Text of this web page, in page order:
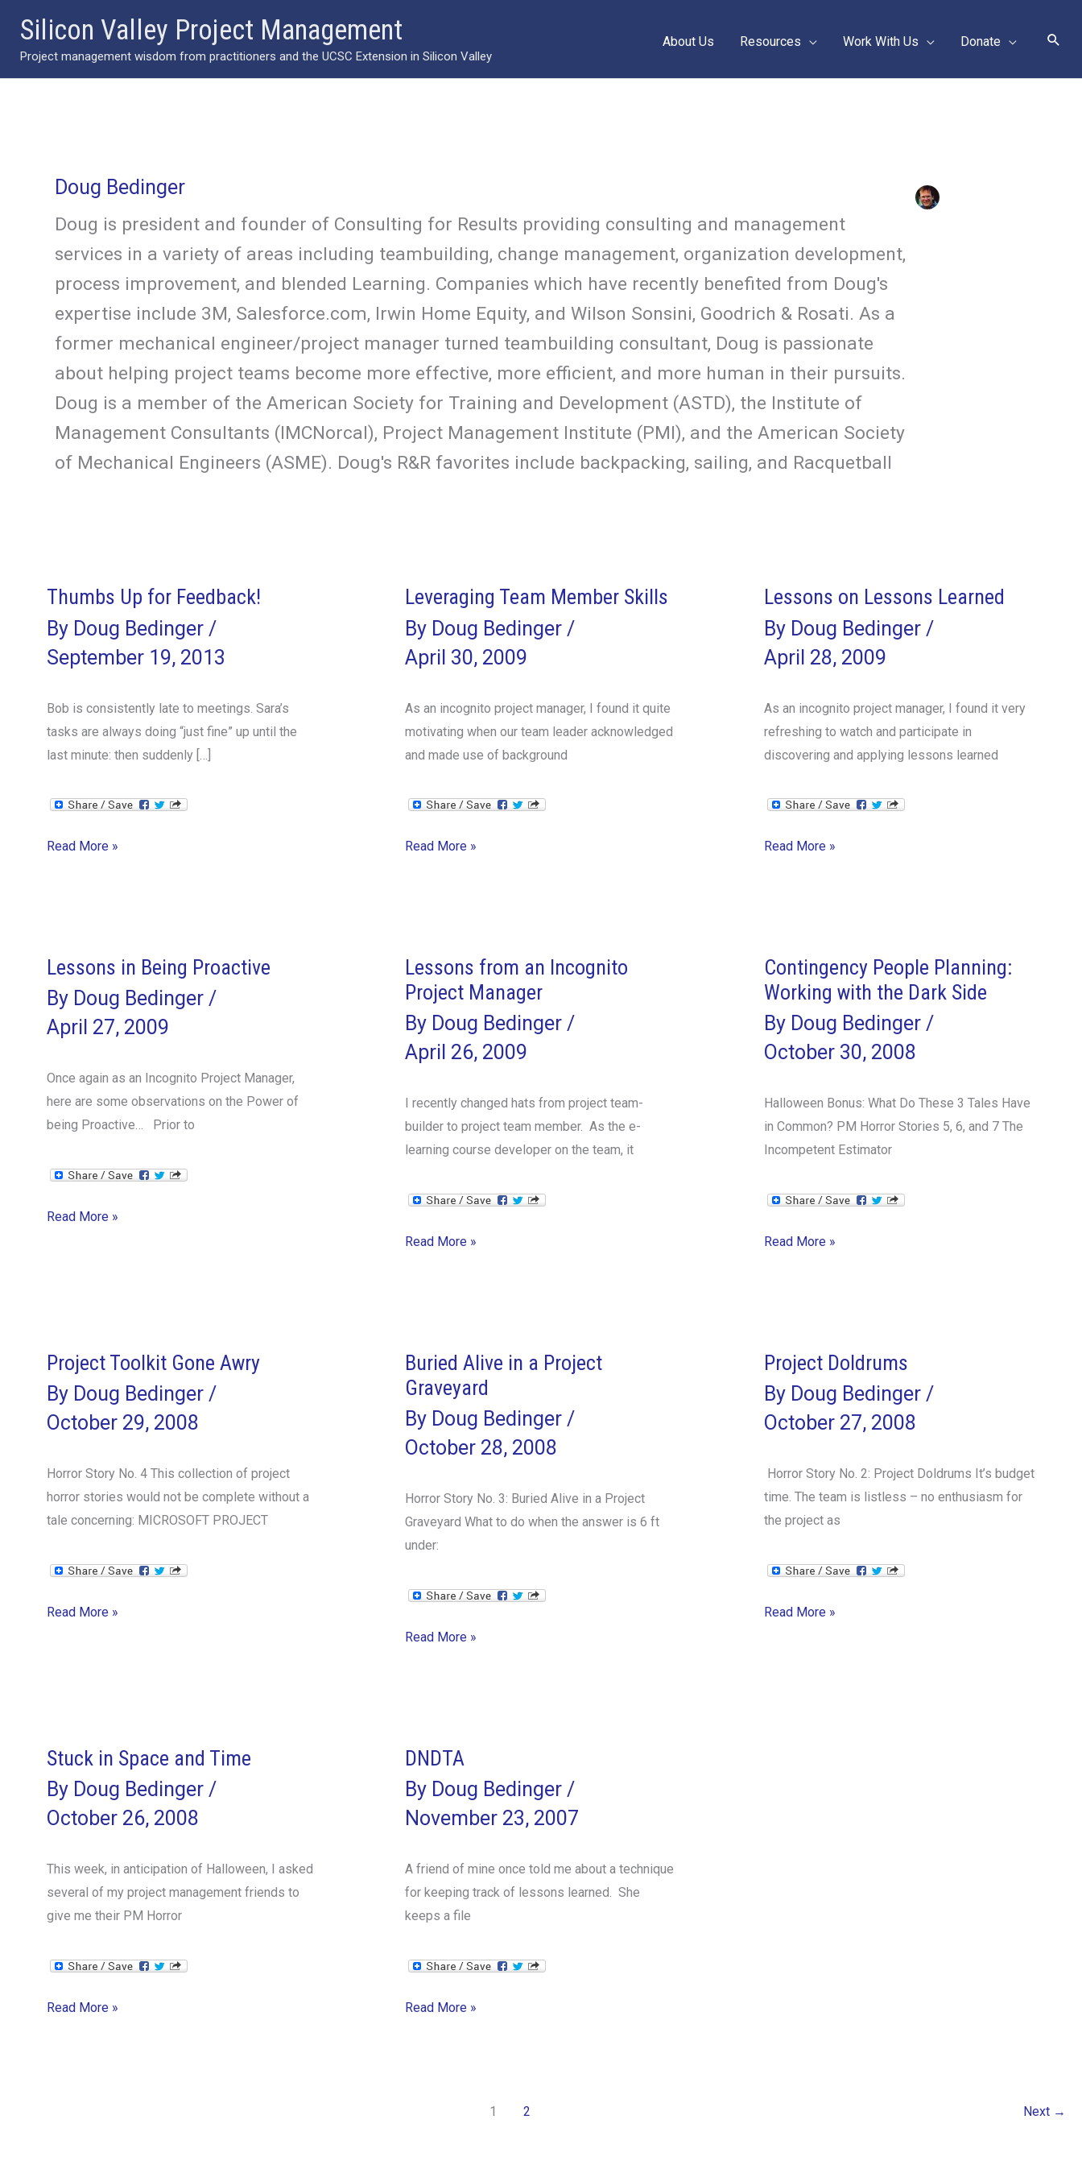
content
Silicon Valley Project Management
Project management wisdom from practitioners and the UCSC Extension in Silicon Valley
About Us Resources Work With Us Donate
Doug Bedinger
Doug is president and founder of Consulting for Results providing consulting and management
services in a variety of areas including teambuilding, change management, organization development,
process improvement, and blended Learning. Companies which have recently benefited from Doug's
expertise include 3M, Salesforce.com, Irwin Home Equity, and Wilson Sonsini, Goodrich & Rosati. As a
former mechanical engineer/project manager turned teambuilding consultant, Doug is passionate
about helping project teams become more effective, more efficient, and more human in their pursuits.
Doug is a member of the American Society for Training and Development (ASTD), the Institute of
Management Consultants (IMCNorcal), Project Management Institute (PMI), and the American Society
of Mechanical Engineers (ASME). Doug's R&R favorites include backpacking, sailing, and Racquetball
Thumbs Up for Feedback!
By Doug Bedinger /
September 19, 2013
Bob is consistently late to meetings. Sara’s
tasks are always doing “just fine” up until the
last minute: then suddenly […]
Thumbs
Read More »
Leveraging Team Member Skills
By Doug Bedinger /
April 30, 2009
As an incognito project manager, I found it quite
motivating when our team leader acknowledged
and made use of background
Leveraging
Read More »
Lessons on Lessons Learned
By Doug Bedinger /
April 28, 2009
As an incognito project manager, I found it very
refreshing to watch and participate in
discovering and applying lessons learned
Lessons
Read More »
Lessons in Being Proactive
By Doug Bedinger /
April 27, 2009
Once again as an Incognito Project Manager,
here are some observations on the Power of
being Proactive… Prior to
Lessons
Read More »
Lessons from an Incognito
Project Manager
By Doug Bedinger/
April 26, 2009
I recently changed hats from project team-
builder to project team member. As the e-
learning course developer on the team, it
Lessons
Manager
Read More »
Contingency People Planning:
Working with the Dark Side
By Doug Bedinger /
October 30, 2008
Halloween Bonus: What Do These 3 Tales Have
in Common? PM Horror Stories 5, 6, and 7 The
Incompetent Estimator
Contingency
the
Side
Read More »
Project Toolkit Gone Awry
By Doug Bedinger /
October 29, 2008
Horror Story No. 4 This collection of project
horror stories would not be complete without a
tale concerning: MICROSOFT PROJECT
Project
Read More »
Buried Alive in a Project
Graveyard
By Doug Bedinger/
October 28, 2008
Horror Story No. 3: Buried Alive in a Project
Graveyard What to do when the answer is 6 ft
under:
Buried
Graveyard
Read More »
Project Doldrums
By Doug Bedinger /
October 27, 2008
Horror Story No. 2: Project Doldrums It’s budget
time. The team is listless – no enthusiasm for
the project as
Project
Read More »
Stuck in Space and Time
By Doug Bedinger /
October 26, 2008
This week, in anticipation of Halloween, I asked
several of my project management friends to
give me their PM Horror
Stuck
Read More »
DNDTA
By Doug Bedinger /
November 23, 2007
A friend of mine once told me about a technique
for keeping track of lessons learned. She
keeps a file
DNDTA
Read More »
1 2 Next →